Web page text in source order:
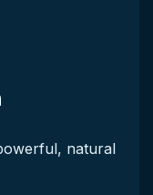
natural